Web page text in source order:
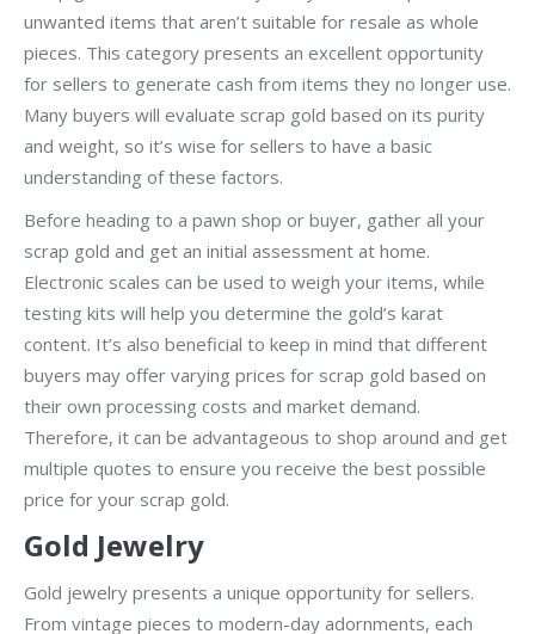
unwanted items that aren’t suitable for resale as whole
pieces. This category presents an excellent opportunity
for sellers to generate cash from items they no longer use.
Many buyers will evaluate scrap gold based on its purity
and weight, so it’s wise for sellers to have a basic
understanding of these factors.
Before heading to a pawn shop or buyer, gather all your
scrap gold and get an initial assessment at home.
Electronic scales can be used to weigh your items, while
testing kits will help you determine the gold’s karat
content. It’s also beneficial to keep in mind that different
buyers may offer varying prices for scrap gold based on
their own processing costs and market demand.
Therefore, it can be advantageous to shop around and get
multiple quotes to ensure you receive the best possible
price for your scrap gold.
Gold Jewelry
Gold jewelry presents a unique opportunity for sellers.
From vintage pieces to modern-day adornments, each